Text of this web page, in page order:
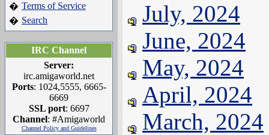
� Terms of Service
� Search
IRC Channel
Server:
irc.amigaworld.net
Ports: 1024,5555, 6665-
6669
SSL port: 6697
Channel: #Amigaworld
Channel Policy and Guidelines
July, 2024
June, 2024
May, 2024
April, 2024
March, 2024